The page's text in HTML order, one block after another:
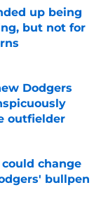
up being
but not for
Dodgers
outfielder
change
bullpen